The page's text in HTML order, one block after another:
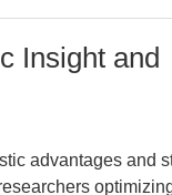
Insight and
advantages and